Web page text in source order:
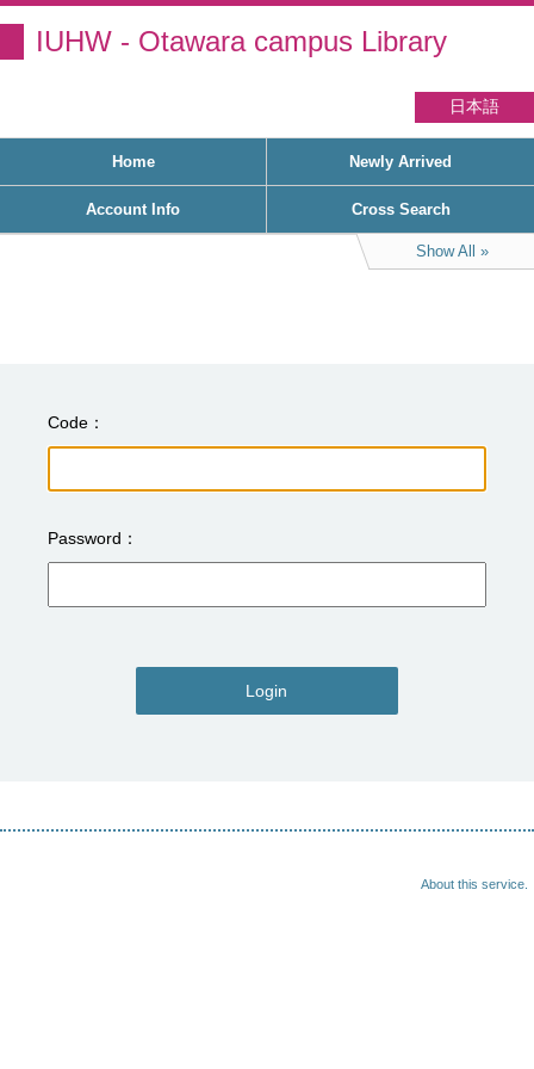
IUHW - Otawara campus Library
日本語
Home Newly Arrived
Account Info Cross Search
Show All
Code
Password
Login
About this service.